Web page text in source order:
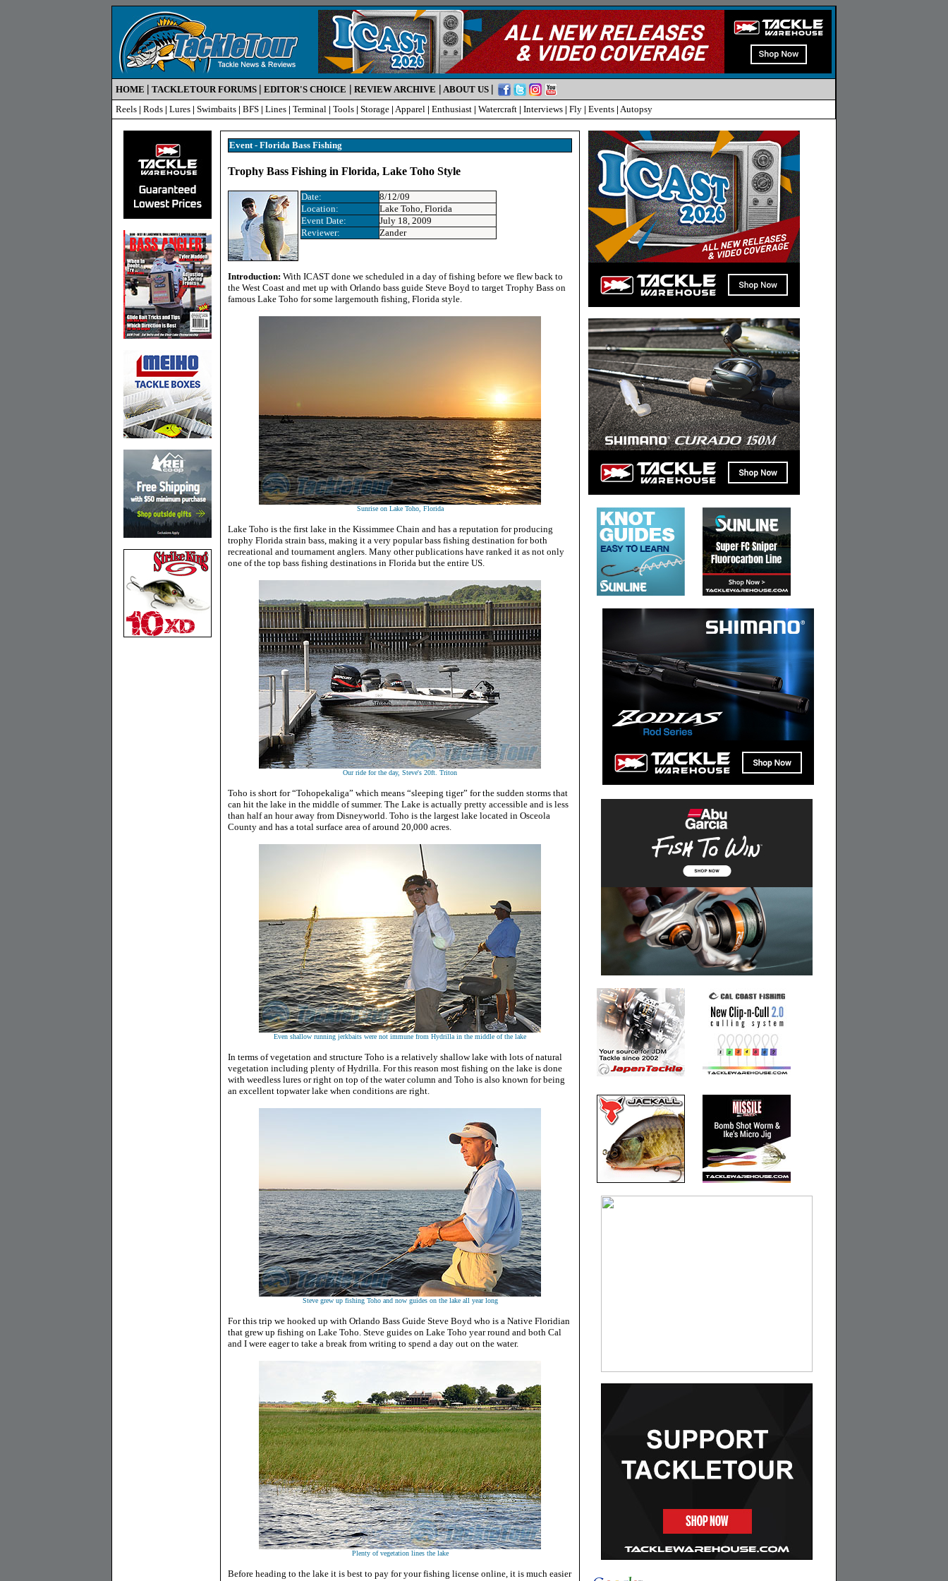
HOME | TACKLETOUR FORUMS | EDITOR'S CHOICE | REVIEW ARCHIVE | ABOUT US |
Reels | Rods | Lures | Swimbaits | BFS | Lines | Terminal | Tools | Storage | Apparel | Enthusiast | Watercraft | Interviews | Fly | Events | Autopsy
Event - Florida Bass Fishing
Trophy Bass Fishing in Florida, Lake Toho Style
Date:
8/12/09
Location:
Lake Toho, Florida
Event Date:
July 18, 2009
Reviewer:
Zander
Introduction: With ICAST done we scheduled in a day of fishing before we flew back to
the West Coast and met up with Orlando bass guide Steve Boyd to target Trophy Bass on
famous Lake Toho for some largemouth fishing, Florida style.
Sunrise on Lake Toho, Florida
Lake Toho is the first lake in the Kissimmee Chain and has a reputation for producing
trophy Florida strain bass, making it a very popular bass fishing destination for both
recreational and tournament anglers. Many other publications have ranked it as not only
one of the top bass fishing destinations in Florida but the entire US.
Our ride for the day, Steve's 20ft. Triton
Toho is short for “Tohopekaliga” which means “sleeping tiger” for the sudden storms that
can hit the lake in the middle of summer. The Lake is actually pretty accessible and is less
than half an hour away from Disneyworld. Toho is the largest lake located in Osceola
County and has a total surface area of around 20,000 acres.
Even shallow running jerkbaits were not immune from Hydrilla in the middle of the lake
In terms of vegetation and structure Toho is a relatively shallow lake with lots of natural
vegetation including plenty of Hydrilla. For this reason most fishing on the lake is done
with weedless lures or right on top of the water column and Toho is also known for being
an excellent topwater lake when conditions are right.
Steve grew up fishing Toho and now guides on the lake all year long
For this trip we hooked up with Orlando Bass Guide Steve Boyd who is a Native Floridian
that grew up fishing on Lake Toho. Steve guides on Lake Toho year round and both Cal
and I were eager to take a break from writing to spend a day out on the water.
Plenty of vegetation lines the lake
Before heading to the lake it is best to pay for your fishing license online, it is much easier